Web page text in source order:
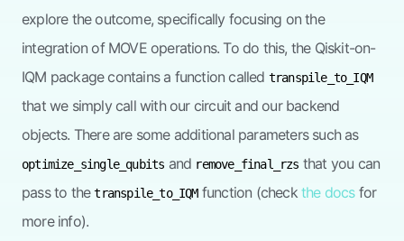
explore the outcome, specifically focusing on the
integration of MOVE operations. To do this, the Qiskit-on-
IQM package contains a function called transpile_to_IQM
that we simply call with our circuit and our backend
objects. There are some additional parameters such as
optimize_single_qubits and remove_final_rzs that you can
pass to thetranspile_to_IQMfunction (checkthe docsfor
more info).